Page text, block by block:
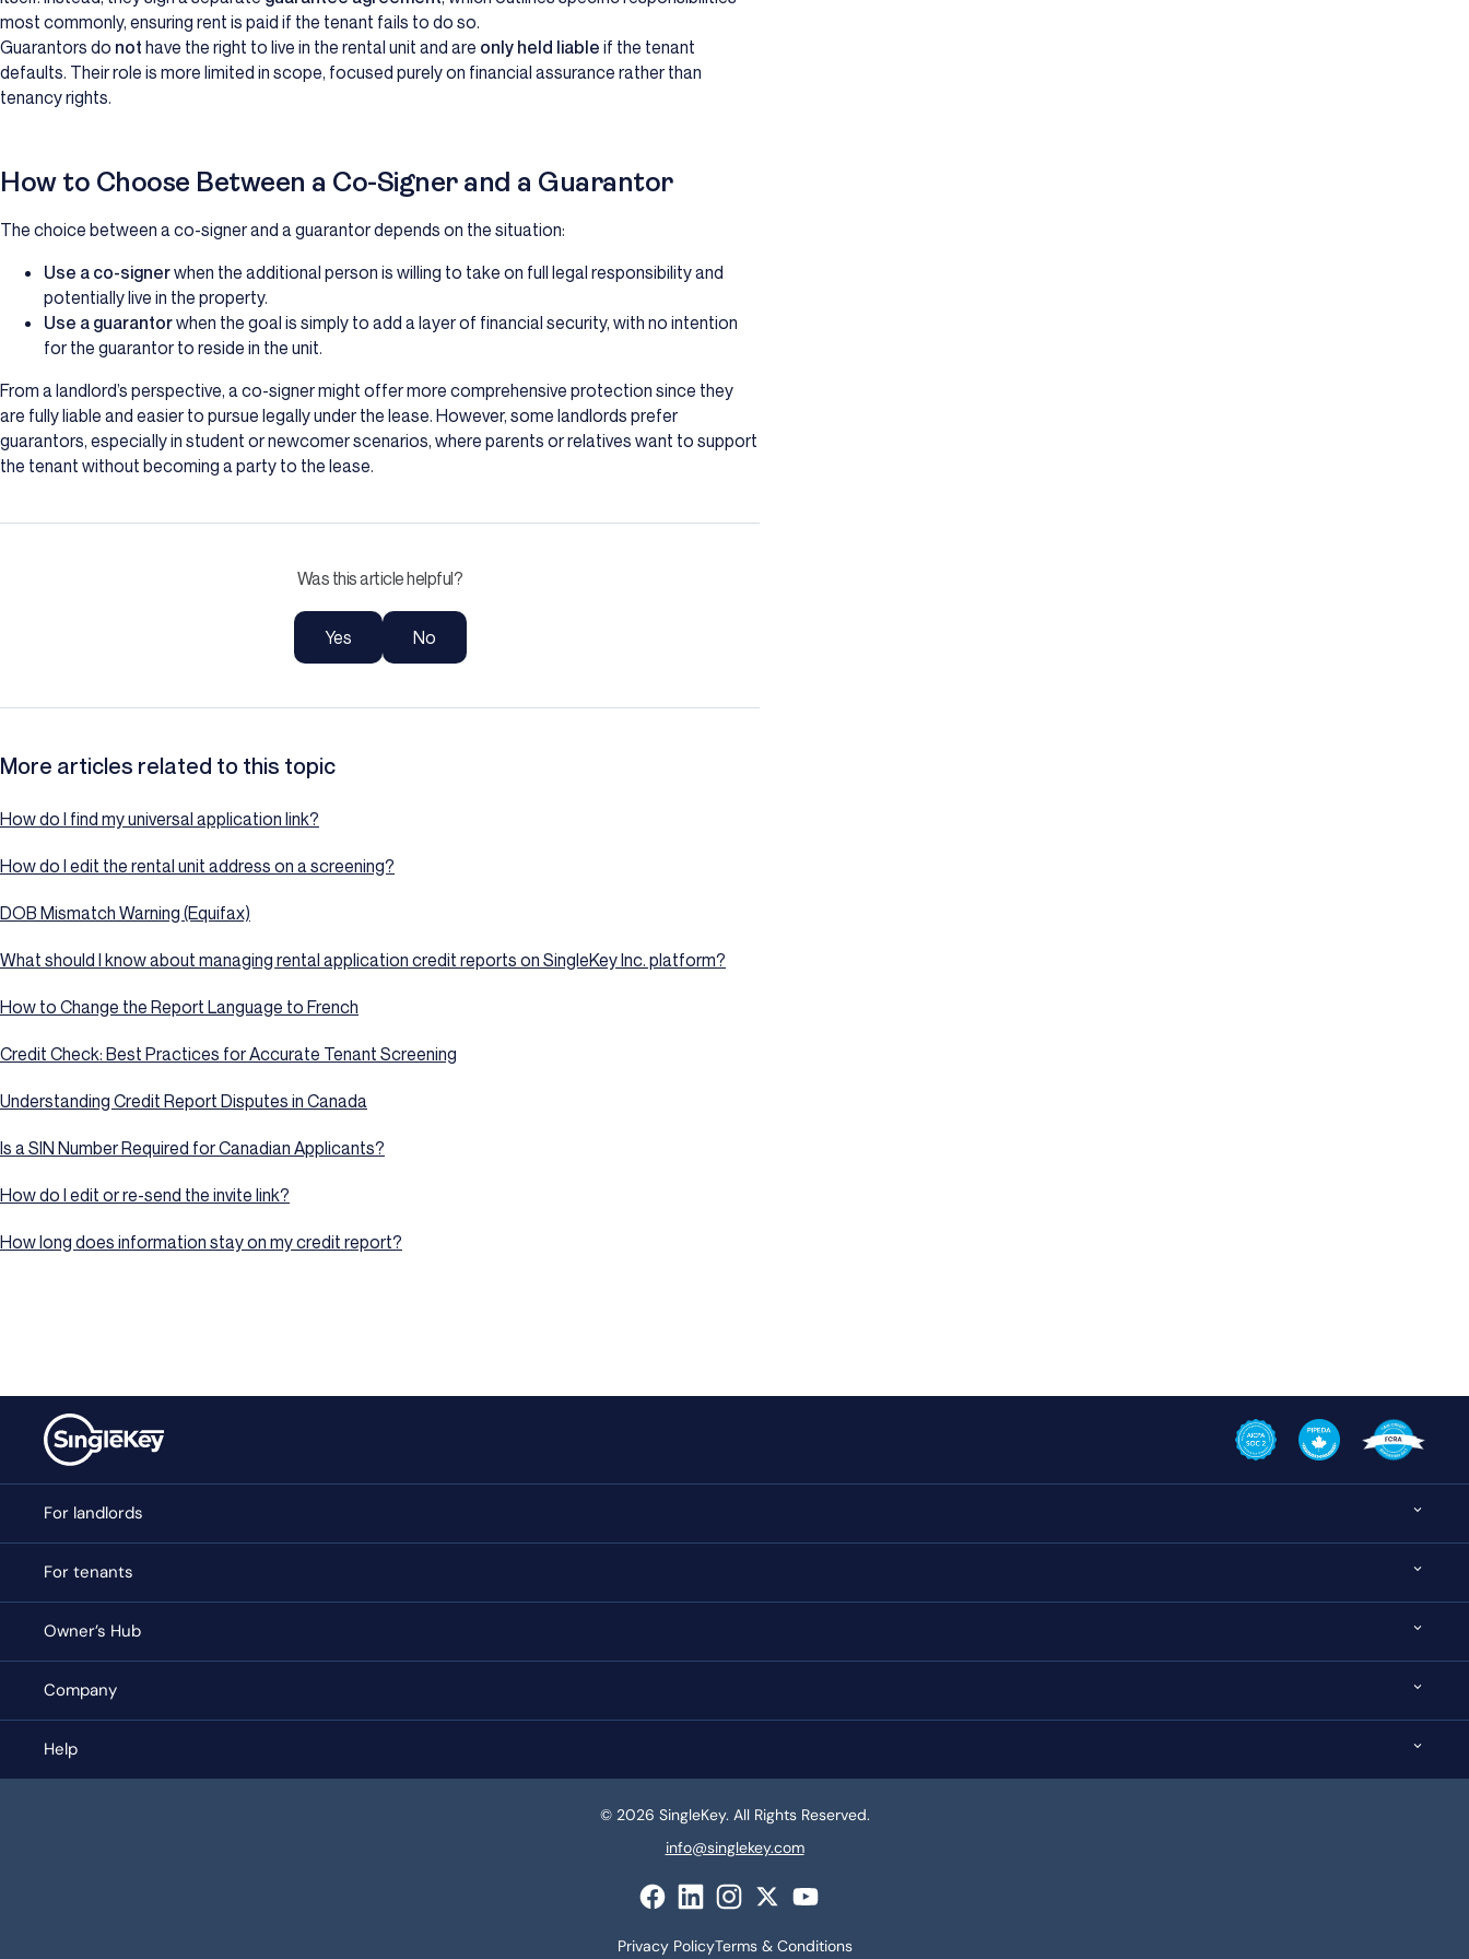
most commonly, ensuring rent is paid if the tenant fails to do so.
Guarantors do not have the right to live in the rental unit and are only held liable if the tenant
defaults. Their role is more limited in scope, focused purely on financial assurance rather than
tenancy rights.
How to Choose Between a Co-Signer and a Guarantor
The choice between a co-signer and a guarantor depends on the situation:
Use a co-signerwhen the additional person is willing to take on full legal responsibility and
potentially live in the property.
Use a guarantorwhen the goal is simply to add a layer of financial security, with no intention
for the guarantor to reside in the unit.
From a landlord’s perspective, a co-signer might offer more comprehensive protection since they
are fully liable and easier to pursue legally under the lease. However, some landlords prefer
guarantors, especially in student or newcomer scenarios, where parents or relatives want to support
the tenant without becoming a party to the lease.
Was this article helpful?
Yes No
More articles related to this topic
How do I find my universal application link?
How do I edit the rental unit address on a screening?
DOB Mismatch Warning (Equifax)
What should I know about managing rental application credit reports on SingleKey Inc. platform?
How to Change the Report Language to French
Credit Check: Best Practices for Accurate Tenant Screening
Understanding Credit Report Disputes in Canada
Is a SIN Number Required for Canadian Applicants?
How do I edit or re-send the invite link?
How long does information stay on my credit report?
For landlords
For tenants
Owner’s Hub
Company
Help
© 2026 SingleKey. All Rights Reserved.
info@singlekey.com
Privacy PolicyTerms & Conditions